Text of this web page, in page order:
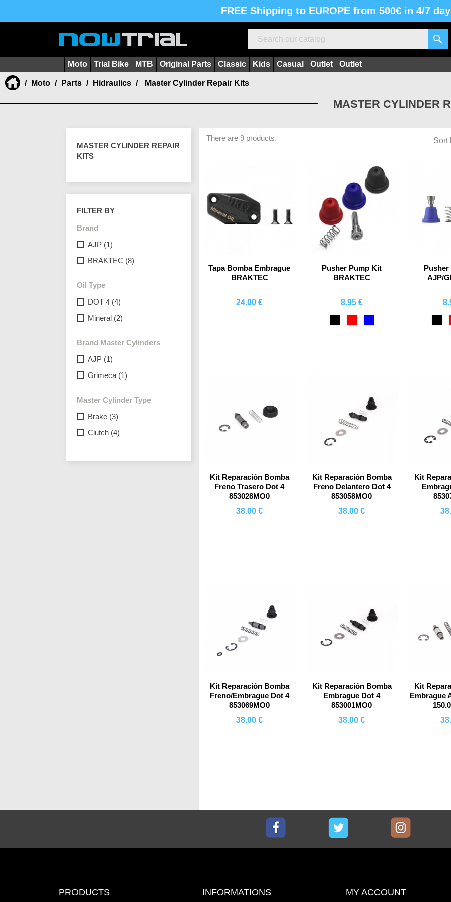
FREE Shipping to EUROPE from 500€ in 4/7

Moto Trial Bike MTB Original Parts Classic Kids Casual Outlet Outlet
Moto Parts Hidraulics Master Cylinder Repair Kits
MASTER CYLINDER
MASTER CYLINDER REPAIR
KITS
FILTER BY
Brand
AJP (1)
BRAKTEC (8)
Oil Type
DOT 4 (4)
Mineral (2)
Brand Master Cylinders
AJP (1)
Grimeca (1)
Master Cylinder Type
Brake (3)
Clutch (4)
There are 9 products. Sort
Tapa Bomba Embrague
BRAKTEC
24.00 €
Pusher Pump Kit
BRAKTEC
8.95 €
AJP/
Kit Reparación Bomba
Freno Trasero Dot 4
853028MO0
38.00 €
Kit Reparación Bomba
Freno Delantero Dot 4
853058MO0
38.00 €
Kit
Kit Reparación Bomba
Freno/Embrague Dot 4
853069MO0
38.00 €
Kit Reparación Bomba
Embrague Dot 4
853001MO0
38.00 €
Kit
Embrague
PRODUCTS INFORMATIONS MY ACCOUNT